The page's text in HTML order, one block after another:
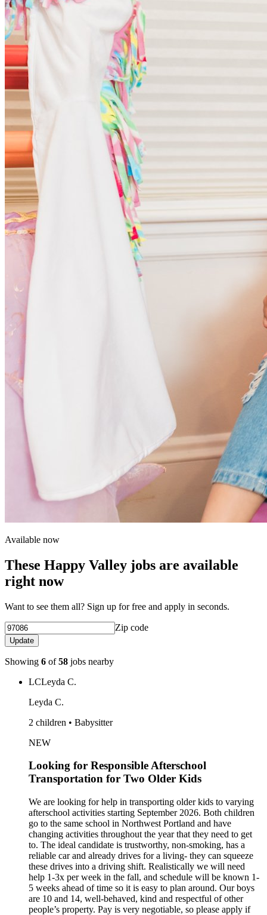
Available now
These Happy Valley jobs are available
right now
Want to see them all? Sign up for free and apply in seconds.
Zip code
Update
Showing 6 of58 jobs nearby
LCLeyda C.
Leyda C.
2 children • Babysitter
NEW
Looking for Responsible Afterschool
Transportation for Two Older Kids
We are looking for help in transporting older kids to varying
afterschool activities starting September 2026. Both children
go to the same school in Northwest Portland and have
changing activities throughout the year that they need to get
to. The ideal candidate is trustworthy, non-smoking, has a
reliable car and already drives for a living- they can squeeze
these drives into a driving shift. Realistically we will need
help 1-3x per week in the fall, and schedule will be known 1-
5 weeks ahead of time so it is easy to plan around. Our boys
are 10 and 14, well-behaved, kind and respectful of other
people’s property. Pay is very negotiable, so please apply if